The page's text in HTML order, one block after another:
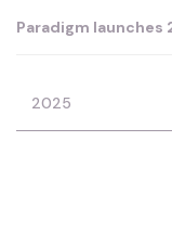
Paradigm
2025